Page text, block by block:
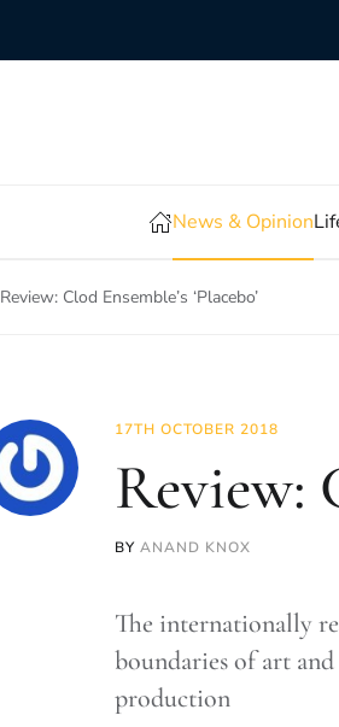
News & Opinion
Review: Clod Ensemble’s ‘Placebo’
17TH OCTOBER 2018
Review:
BY ANAND KNOX
The internationally
boundaries of art
production